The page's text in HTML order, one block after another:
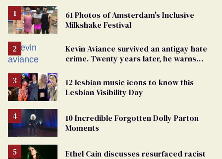
61 Photos of Amsterdam's Inclusive
Milkshake Festival
Kevin Aviance survived an antigay hate
crime. Twenty years later, he warns
12 lesbian music icons to know this
Lesbian Visibility Day
10 Incredible Forgotten Dolly Parton
Moments
Ethel Cain discusses resurfaced racist